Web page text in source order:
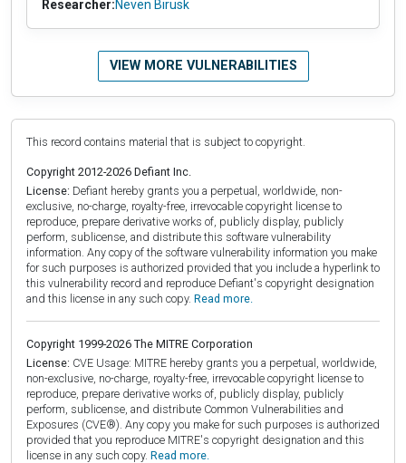
Researcher:Neven Birusk
VIEW MORE VULNERABILITIES
This record contains material that is subject to copyright.
Copyright 2012-2026 Defiant Inc.
License: Defiant hereby grants you a perpetual, worldwide, non-
exclusive, no-charge, royalty-free, irrevocable copyright license to
reproduce, prepare derivative works of, publicly display, publicly
perform, sublicense, and distribute this software vulnerability
information. Any copy of the software vulnerability information you make
for such purposes is authorized provided that you include a hyperlink to
this vulnerability record and reproduce Defiant's copyright designation
and this license in any such copy. Read more.
Copyright 1999-2026 The MITRE Corporation
License: CVE Usage: MITRE hereby grants you a perpetual, worldwide,
non-exclusive, no-charge, royalty-free, irrevocable copyright license to
reproduce, prepare derivative works of, publicly display, publicly
perform, sublicense, and distribute Common Vulnerabilities and
Exposures (CVE®). Any copy you make for such purposes is authorized
provided that you reproduce MITRE's copyright designation and this
license in any such copy. Read more.